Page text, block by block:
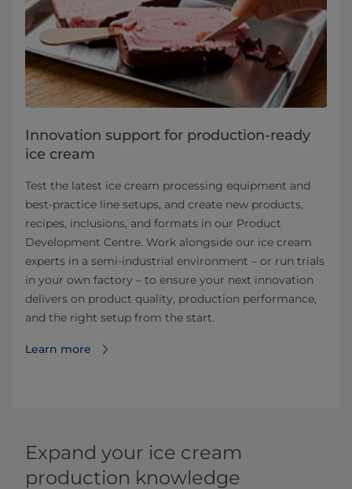
Innovation support for production-ready
ice cream
Test the latest ice cream processing equipment and
best‑practice line setups, and create new products,
recipes, inclusions, and formats in our Product
Development Centre. Work alongside our ice cream
experts in a semi‑industrial environment – or run trials
in your own factory – to ensure your next innovation
delivers on product quality, production performance,
and the right setup from the start.
Learn more
Expand your ice cream
production knowledge